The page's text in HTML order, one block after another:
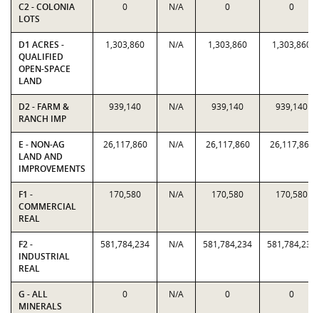
C2 - COLONIA
LOTS
0 N/A 0 0
D1 ACRES -
QUALIFIED
OPEN-SPACE
LAND
1,303,860 N/A 1,303,860 1,303,860
D2 - FARM &
RANCH IMP
939,140 N/A 939,140 939,140
E - NON-AG
LAND AND
IMPROVEMENTS
26,117,860 N/A 26,117,860 26,117,860
F1 -
COMMERCIAL
REAL
170,580 N/A 170,580 170,580
F2 -
INDUSTRIAL
REAL
581,784,234 N/A 581,784,234 581,784,234
G - ALL
MINERALS
0 N/A 0 0